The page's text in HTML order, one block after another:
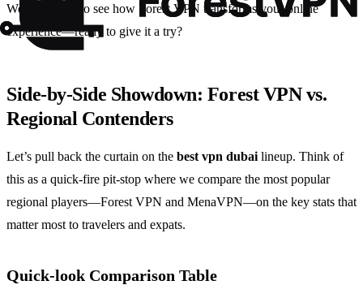
We’re excited to see how Forest VPN transforms your online
experience—ready to give it a try?
Side‑by‑Side Showdown: Forest VPN vs.
Regional Contenders
Let’s pull back the curtain on the best vpn dubailineup. Think of
this as a quick‑fire pit‑stop where we compare the most popular
regional players—Forest VPN and MenaVPN—on the key stats that
matter most to travelers and expats.
Quick‑look Comparison Table